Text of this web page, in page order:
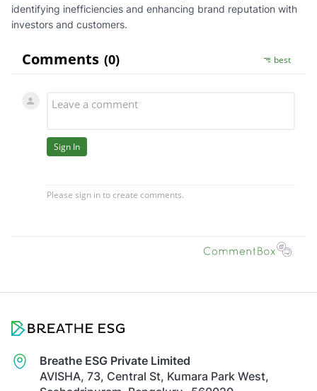
identifying inefficiencies and enhancing brand reputation with
investors and customers.
Breathe ESG Private Limited
AVISHA, 73, Central St, Kumara Park West,